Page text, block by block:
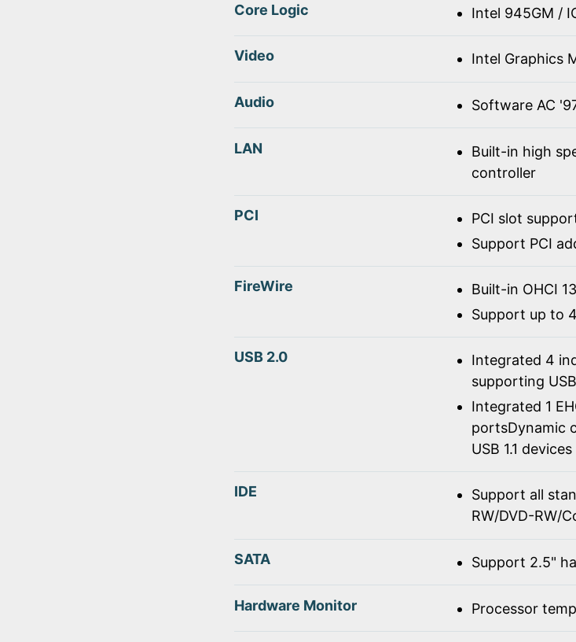
Core Logic Intel 945GM /
Video Intel Graphics
Audio Software AC
LAN
Built-in high
controller
PCI
PCI slot
Support PCI
FireWire
Built-in OHCI
Support up to
USB 2.0
Integrated 4
supporting
Integrated 1
portsDynamic
USB 1.1 devices
IDE
Support all
RW/DVD-RW/
SATA Support 2.5"
Hardware Monitor Processor